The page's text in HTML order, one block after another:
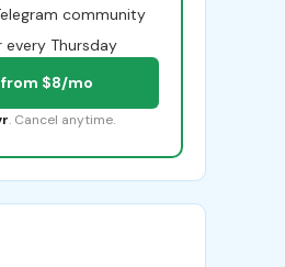
community
Thursday
$8/mo
. Cancel anytime.